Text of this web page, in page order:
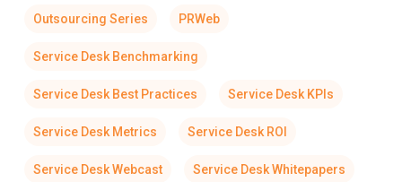
Outsourcing Series PRWeb
Service Desk Benchmarking
Service Desk Best Practices Service Desk KPIs
Service Desk Metrics Service Desk ROI
Service Desk Webcast Service Desk Whitepapers